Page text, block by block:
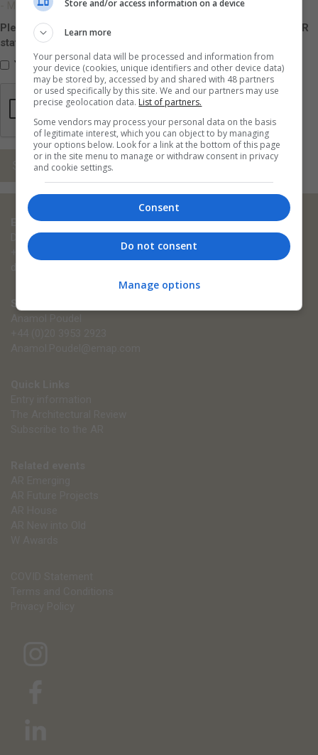
- Metropolis.
Please indicate here that you have read and accept the GDPR
statement above:
Yes, I have read and accept the statement above
Submit
Entry enquiries
Diana Zieba
+44 (0)203 953 2902
Sponsorship enquiries
Anamol Poudel
Store and/or access information on a device
Learn more
Your personal data will be processed and information from
your device (cookies, unique identifiers and other device data)
may be stored by, accessed by and shared with 48 partners
or used specifically by this site. We and our partners may use
precise geolocation data. List of partners.
Some vendors may process your personal data on the basis
of legitimate interest, which you can object to by managing
your options below. Look for a link at the bottom of this page
or in the site menu to manage or withdraw consent in privacy
and cookie settings.
Consent
Do not consent
Manage options